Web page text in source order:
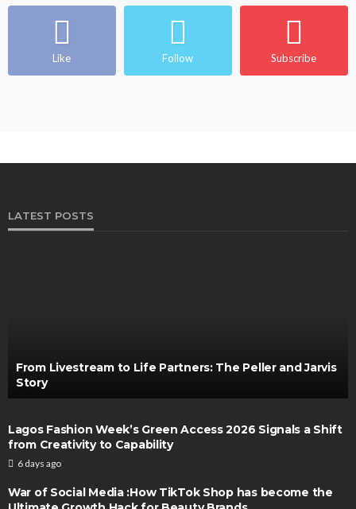
Like Follow Subscribe
LATEST POSTS
From Livestream to Life Partners: The Peller and Jarvis
Story
Lagos Fashion Week’s Green Access 2026 Signals a Shift
from Creativity to Capability
6 days ago
War of Social Media :How TikTok Shop has become the